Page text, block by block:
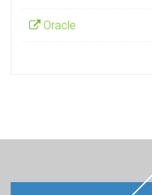
Oracle